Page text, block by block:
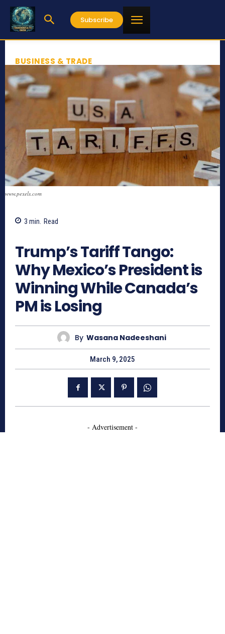
Subscribe
BUSINESS & TRADE
www.pexels.com
3 min. Read
Trump’s Tariff Tango:
Why Mexico’s President is
Winning While Canada’s
PM is Losing
By Wasana Nadeeshani
March 9, 2025
- Advertisement -